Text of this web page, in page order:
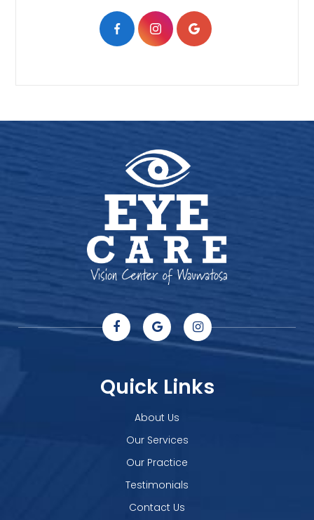
Quick Links
About Us
Our Services
Our Practice
Testimonials
Contact Us